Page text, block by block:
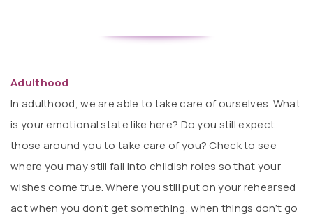
Adulthood
In adulthood, we are able to take care of ourselves. What
is your emotional state like here? Do you still expect
those around you to take care of you? Check to see
where you may still fall into childish roles so that your
wishes come true. Where you still put on your rehearsed
act when you don’t get something, when things don’t go